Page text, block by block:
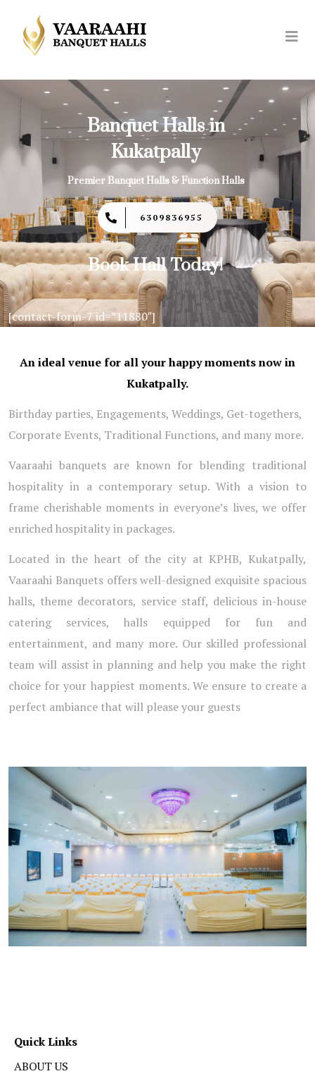
Banquet Halls in
Kukatpally
Premier Banquet Halls & Function Halls
6309836955
Book Hall Today!
[contact-form-7 id=”11880″]
An ideal venue for all your happy moments now in
Kukatpally.
Birthday parties, Engagements, Weddings, Get-togethers,
Corporate Events, Traditional Functions, and many more.
Vaaraahi banquets are known for blending traditional
hospitality in a contemporary setup. With a vision to
frame cherishable moments in everyone’s lives, we offer
enriched hospitality in packages.
Located in the heart of the city at KPHB, Kukatpally,
Vaaraahi Banquets offers well-designed exquisite spacious
halls, theme decorators, service staff, delicious in-house
catering services, halls equipped for fun and
entertainment, and many more. Our skilled professional
team will assist in planning and help you make the right
choice for your happiest moments. We ensure to create a
perfect ambiance that will please your guests
Quick Links
ABOUT US